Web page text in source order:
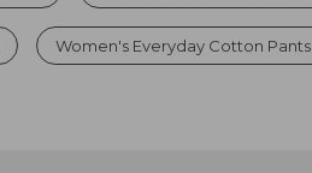
Women's Everyday Cotton Pants